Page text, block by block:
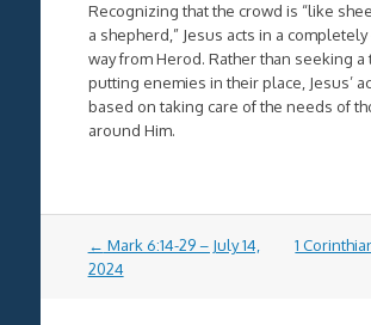
Recognizing that the crowd is “like
a shepherd,” Jesus acts in a
way from Herod. Rather than seeking a
putting enemies in their place, Jesus’
based on taking care of the needs of
around Him.
Post
navigation
← Mark 6:14-29 – July 14,
2024
1